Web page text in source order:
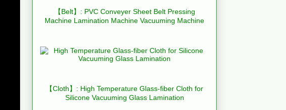
【Belt】: PVC Conveyer Sheet Belt Pressing
Machine Lamination Machine Vacuuming Machine
【Cloth】: High Temperature Glass-fiber Cloth for
Silicone Vacuuming Glass Lamination